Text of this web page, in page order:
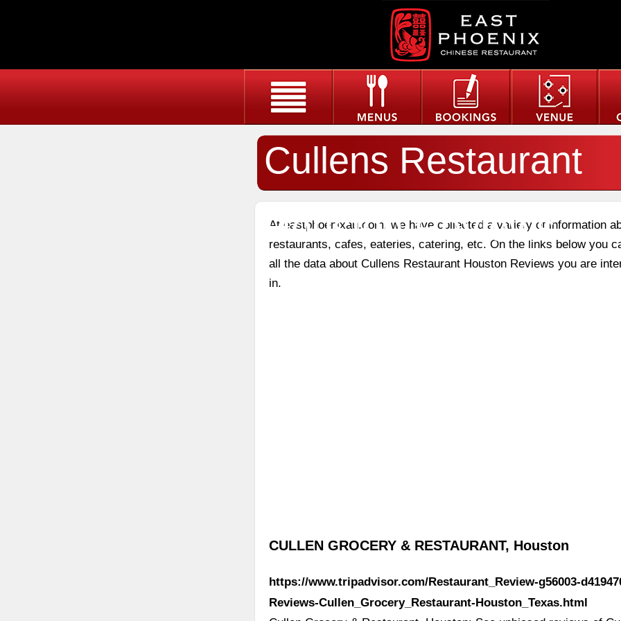
Cullens Restaurant
Houston Reviews
At eastphoenixau.com, we have collected a variety of information
restaurants, cafes, eateries, catering, etc. On the links below you
all the data about Cullens Restaurant Houston Reviews you are
in.
CULLEN GROCERY & RESTAURANT, Houston
https://www.tripadvisor.com/Restaurant_Review-g56003-
Reviews-Cullen_Grocery_Restaurant-Houston_Texas.html